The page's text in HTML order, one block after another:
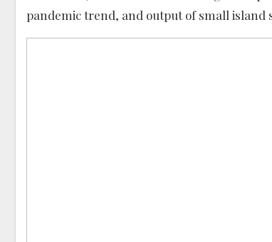
pandemic trend, and output of small island